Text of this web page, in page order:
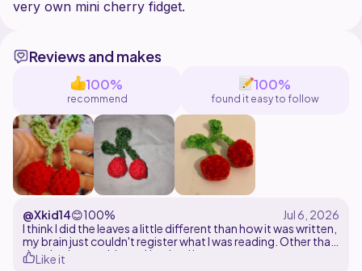
Reviews and makes
100%
recommend
100%
found it easy to follow
@Xkid14😊100%
I think I did the leaves a little different than how it was written,
my brain just couldn't register what I was reading. Other than
that, had no problems. Used red heart yarn
Like it